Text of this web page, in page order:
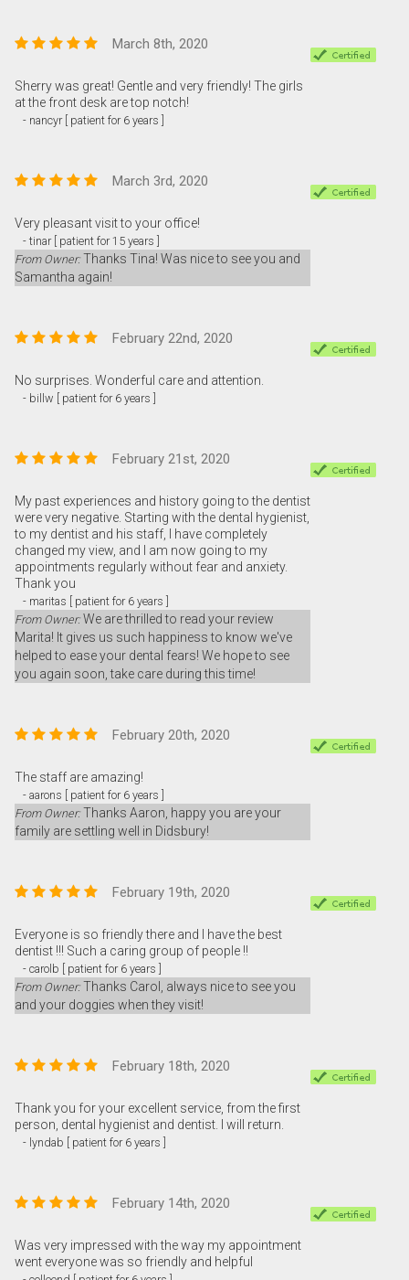
March 8th, 2020
Sherry was great! Gentle and very friendly! The girls
at the front desk are top notch!
- nancyr [ patient for 6 years ]
March 3rd, 2020
Very pleasant visit to your office!
- tinar [ patient for 15 years ]
From Owner:Thanks Tina! Was nice to see you and
Samantha again!
February 22nd, 2020
No surprises. Wonderful care and attention.
- billw [ patient for 6 years ]
February 21st, 2020
My past experiences and history going to the dentist
were very negative. Starting with the dental hygienist,
to my dentist and his staff, I have completely
changed my view, and I am now going to my
appointments regularly without fear and anxiety.
Thank you
- maritas [ patient for 6 years ]
From Owner:We are thrilled to read your review
Marita! It gives us such happiness to know we've
helped to ease your dental fears! We hope to see
you again soon, take care during this time!
February 20th, 2020
The staff are amazing!
- aarons [ patient for 6 years ]
From Owner:Thanks Aaron, happy you are your
family are settling well in Didsbury!
February 19th, 2020
Everyone is so friendly there and I have the best
dentist !!! Such a caring group of people !!
- carolb [ patient for 6 years ]
From Owner:Thanks Carol, always nice to see you
and your doggies when they visit!
February 18th, 2020
Thank you for your excellent service, from the first
person, dental hygienist and dentist. I will return.
- lyndab [ patient for 6 years ]
February 14th, 2020
Was very impressed with the way my appointment
went everyone was so friendly and helpful